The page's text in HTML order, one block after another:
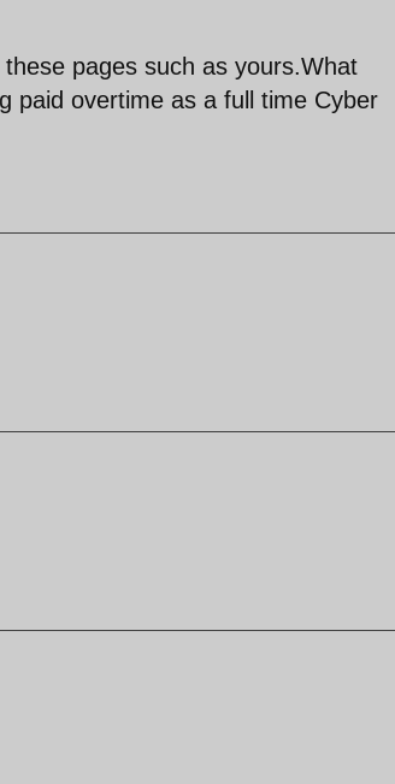
pages such as yours.What
paid overtime as a full time Cyber